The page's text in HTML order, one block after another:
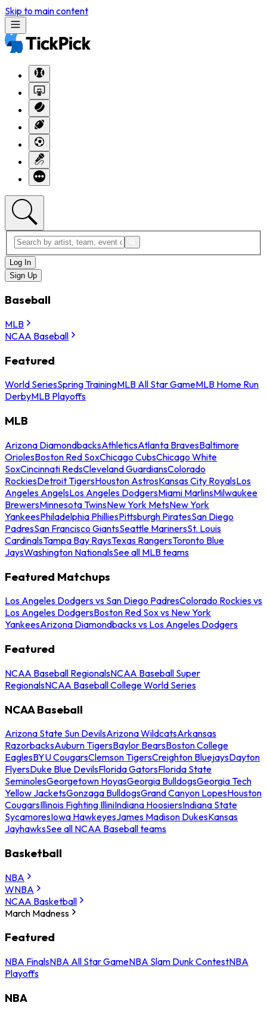
Skip to main content
Log In
Sign Up
Baseball
MLB
NCAA Baseball
Featured
World SeriesSpring TrainingMLB All Star GameMLB Home Run
DerbyMLB Playoffs
MLB
Arizona DiamondbacksAthleticsAtlanta BravesBaltimore
OriolesBoston Red SoxChicago CubsChicago White
SoxCincinnati RedsCleveland GuardiansColorado
RockiesDetroit TigersHouston AstrosKansas City RoyalsLos
Angeles AngelsLos Angeles DodgersMiami MarlinsMilwaukee
BrewersMinnesota TwinsNew York MetsNew York
YankeesPhiladelphia PhilliesPittsburgh PiratesSan Diego
PadresSan Francisco GiantsSeattle MarinersSt. Louis
CardinalsTampa Bay RaysTexas RangersToronto Blue
JaysWashington NationalsSee all MLB teams
Featured Matchups
Los Angeles Dodgers vs San Diego PadresColorado Rockies vs
Los Angeles DodgersBoston Red Sox vs New York
YankeesArizona Diamondbacks vs Los Angeles Dodgers
Featured
NCAA Baseball RegionalsNCAA Baseball Super
RegionalsNCAA Baseball College World Series
NCAA Baseball
Arizona State Sun DevilsArizona WildcatsArkansas
RazorbacksAuburn TigersBaylor BearsBoston College
EaglesBYU CougarsClemson TigersCreighton BluejaysDayton
FlyersDuke Blue DevilsFlorida GatorsFlorida State
SeminolesGeorgetown HoyasGeorgia BulldogsGeorgia Tech
Yellow JacketsGonzaga BulldogsGrand Canyon LopesHouston
CougarsIllinois Fighting IlliniIndiana HoosiersIndiana State
SycamoresIowa HawkeyesJames Madison DukesKansas
JayhawksSee all NCAA Baseball teams
Basketball
NBA
WNBA
NCAA Basketball
March Madness
Featured
NBA FinalsNBA All Star GameNBA Slam Dunk ContestNBA
Playoffs
NBA